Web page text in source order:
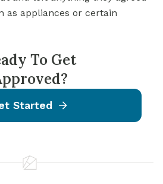
as appliances or certain
To Get
Started